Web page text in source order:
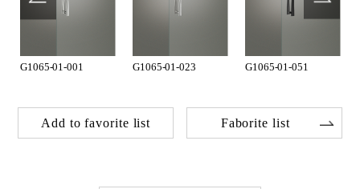
G1065-01-001 G1065-01-023 G1065-01-051
Add to favorite list Faborite list